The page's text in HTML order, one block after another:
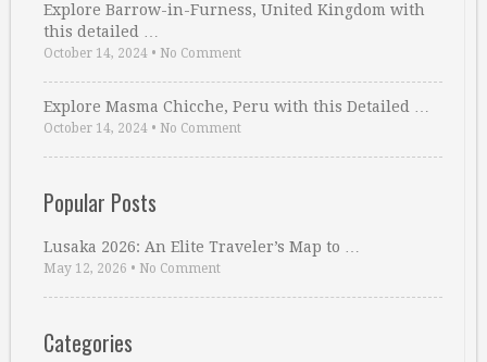
Explore Barrow-in-Furness, United Kingdom with
this detailed …
October 14, 2024 • No Comment
Explore Masma Chicche, Peru with this Detailed …
October 14, 2024 • No Comment
Popular Posts
Lusaka 2026: An Elite Traveler’s Map to …
May 12, 2026 • No Comment
Categories